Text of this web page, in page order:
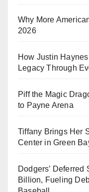
Why More
2026
How Justin
Legacy Through
Piff the Magic
to Payne Arena
Tiffany Brings Her
Center in Green
Dodgers’ Deferred
Billion, Fueling